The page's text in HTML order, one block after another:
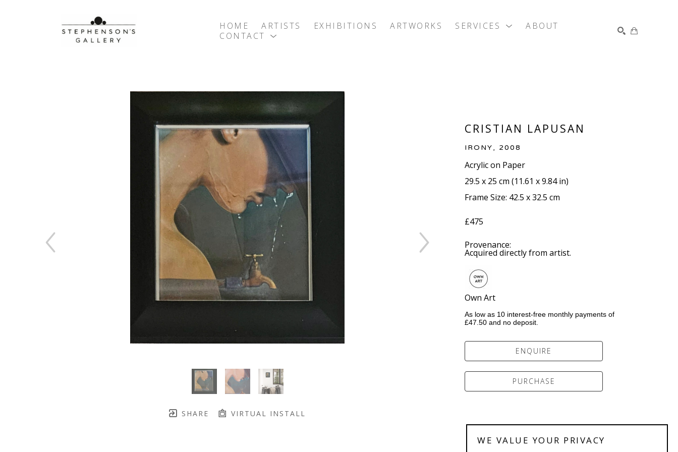
HOME ARTISTS EXHIBITIONS ARTWORKS SERVICES
ABOUT
CONTACT
SHARE VIRTUAL INSTALL
CRISTIAN LAPUSAN
IRONY, 2008
Acrylic on Paper
29.5 x 25 cm (11.61 x 9.84 in)
Frame Size: 42.5 x 32.5 cm
£475
Provenance:
Acquired directly from artist.
Own Art
As low as 10 interest-free monthly payments of
£47.50 and no deposit.
ENQUIRE
PURCHASE
WE VALUE YOUR PRIVACY